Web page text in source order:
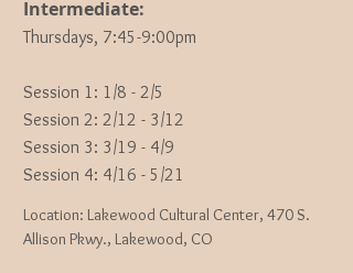
Intermediate:
Thursdays, 7:45-9:00pm
Session 1: 1/8 - 2/5
Session 2: 2/12 - 3/12
Session 3: 3/19 - 4/9
Session 4: 4/16 - 5/21
Location: Lakewood Cultural Center, 470 S.
Allison Pkwy., Lakewood, CO